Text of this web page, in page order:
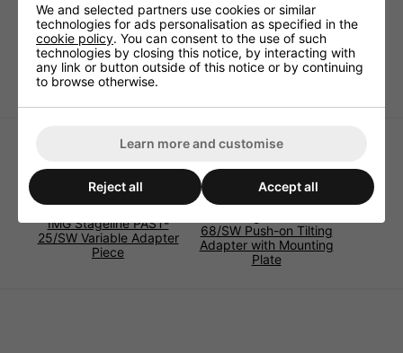
angled (approx. 10 degrees), stable steel version, black
lacquered. Suitable for stands and speaker stand inserts
with a standard diameter (approx. 35mm). Length:
198mm. For optimising the sound alignment of raised
speaker systems.
IMG Stageline PAST-
25/SW Variable Adapter
Piece
68/SW Push-on Tilting
Adapter with Mounting
Plate
We and selected partners use cookies or similar
technologies for ads personalisation as specified in the
cookie policy. You can consent to the use of such
technologies by closing this notice, by interacting with
any link or button outside of this notice or by continuing
to browse otherwise.
Learn more and customise
Reject all Accept all